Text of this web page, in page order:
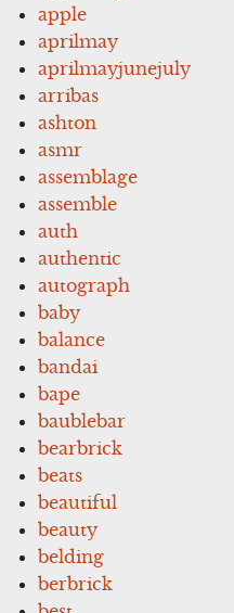
apple
aprilmay
aprilmayjunejuly
arribas
ashton
asmr
assemblage
assemble
auth
authentic
autograph
baby
balance
bandai
bape
baublebar
bearbrick
beats
beautiful
beauty
belding
berbrick